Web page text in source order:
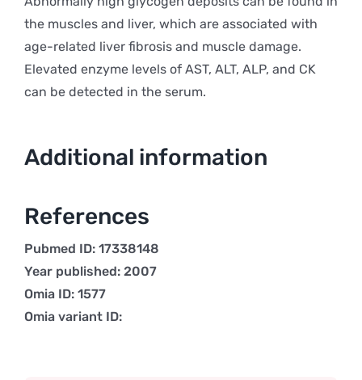
the muscles and liver, which are associated with
age-related liver fibrosis and muscle damage.
Elevated enzyme levels of AST, ALT, ALP, and CK
can be detected in the serum.
Additional information
References
Pubmed ID: 17338148
Year published: 2007
Omia ID: 1577
Omia variant ID: